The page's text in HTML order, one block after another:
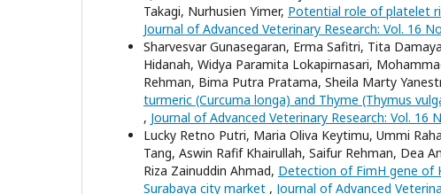
Takagi, Nurhusien Yimer, Potential role of platelet
Journal of Advanced Veterinary Research: Vol. 16
Sharvesvar Gunasegaran, Erma Safitri, Tita
Hidanah, Widya Paramita Lokapirnasari,
Rehman, Bima Putra Pratama, Sheila Marty
turmeric (Curcuma longa) and Thyme (Thymus
, Journal of Advanced Veterinary Research: Vol. 16
Lucky Retno Putri, Maria Oliva Keytimu, Ummi
Tang, Aswin Rafif Khairullah, Saifur Rehman, Dea
Riza Zainuddin Ahmad, Detection of FimH gene of
Surabaya city market , Journal of Advanced